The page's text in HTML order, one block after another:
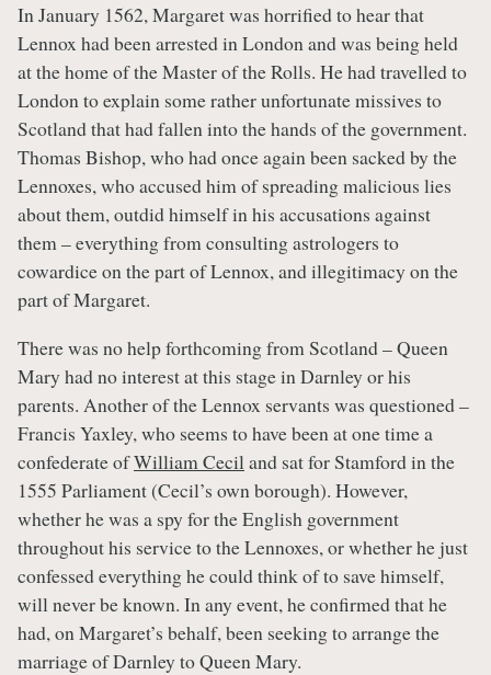
In January 1562, Margaret was horrified to hear that
Lennox had been arrested in London and was being held
at the home of the Master of the Rolls. He had travelled to
London to explain some rather unfortunate missives to
Scotland that had fallen into the hands of the government.
Thomas Bishop, who had once again been sacked by the
Lennoxes, who accused him of spreading malicious lies
about them, outdid himself in his accusations against
them – everything from consulting astrologers to
cowardice on the part of Lennox, and illegitimacy on the
part of Margaret.
There was no help forthcoming from Scotland – Queen
Mary had no interest at this stage in Darnley or his
parents. Another of the Lennox servants was questioned –
Francis Yaxley, who seems to have been at one time a
confederate ofWilliam Cecil and sat for Stamford in the
1555 Parliament (Cecil’s own borough). However,
whether he was a spy for the English government
throughout his service to the Lennoxes, or whether he just
confessed everything he could think of to save himself,
will never be known. In any event, he confirmed that he
had, on Margaret’s behalf, been seeking to arrange the
marriage of Darnley to Queen Mary.